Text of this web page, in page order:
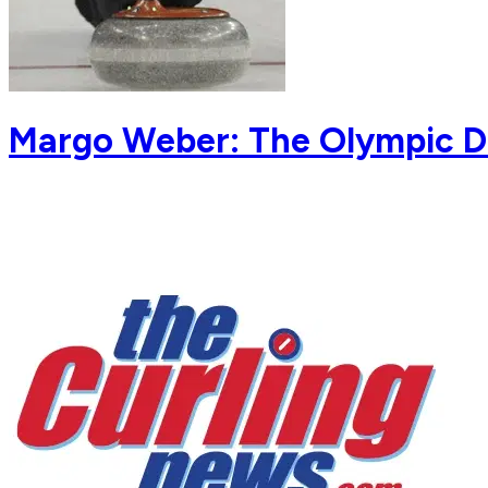
Margo Weber: The Olympic